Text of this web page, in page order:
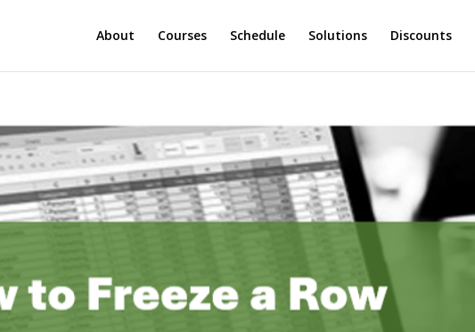
About Courses Schedule Solutions Discounts